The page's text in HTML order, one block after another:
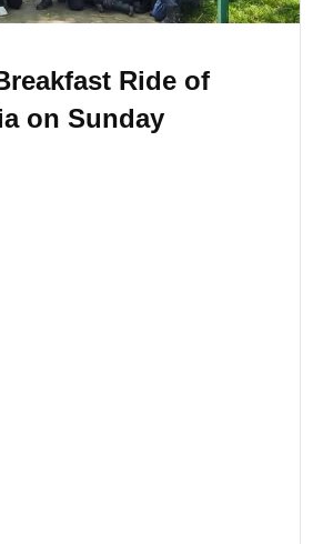
Ride of
on Sunday